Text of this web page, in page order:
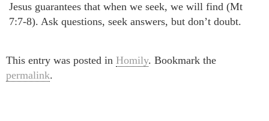
Jesus guarantees that when we seek, we will find (Mt
7:7-8). Ask questions, seek answers, but don’t doubt.
This entry was posted in Homily. Bookmark the
permalink.